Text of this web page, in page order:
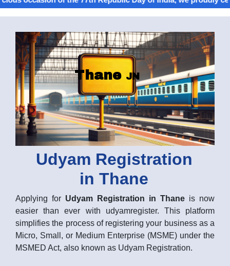
Thane JN
Udyam Registration
in Thane
Applying for Udyam Registration in Thane is now
easier than ever with udyamregister. This platform
simplifies the process of registering your business as a
Micro, Small, or Medium Enterprise (MSME) under the
MSMED Act, also known as Udyam Registration.